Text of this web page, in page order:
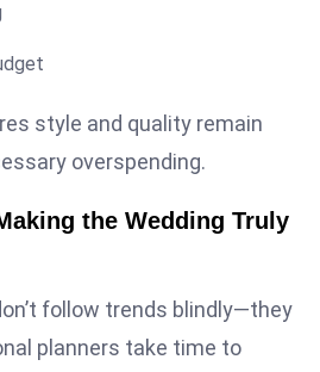
style and quality remain
overspending.
the Wedding Truly
follow trends blindly—they
planners take time to